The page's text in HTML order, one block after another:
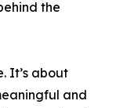
the
It’s about
and